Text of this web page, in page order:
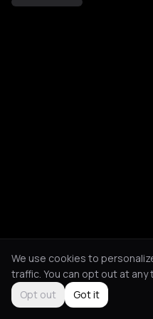
We use cookies to
traffic. You can opt out at any
Opt out
Got it